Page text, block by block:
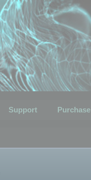
Support Purchase